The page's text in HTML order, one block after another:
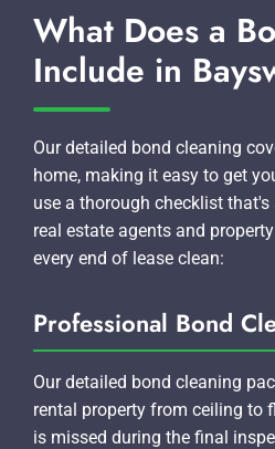
What Does a
Include in
Our detailed bond cleaning
home, making it easy to get
use a thorough checklist
real estate agents and
every end of lease clean:
Professional Bond
Our detailed bond cleaning
rental property from ceiling to
is missed during the final